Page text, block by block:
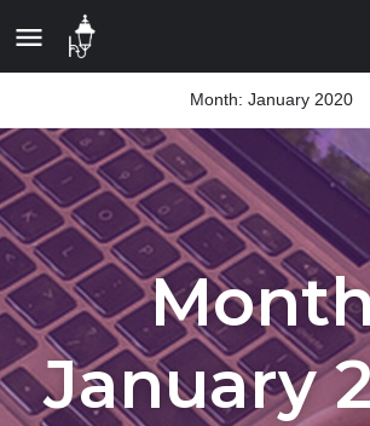
Month: January 2020
January